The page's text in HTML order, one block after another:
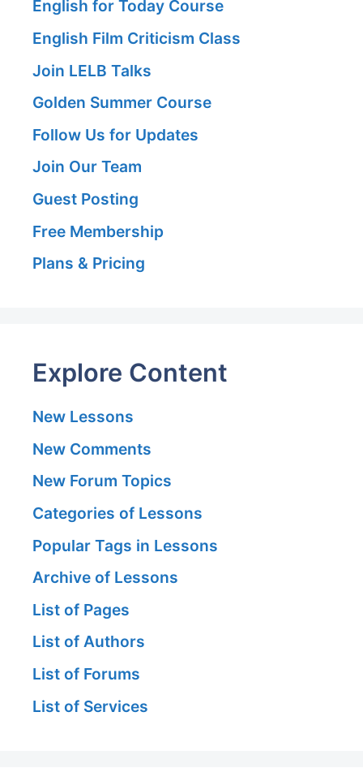
English for Today Course
English Film Criticism Class
Join LELB Talks
Golden Summer Course
Follow Us for Updates
Join Our Team
Guest Posting
Free Membership
Plans & Pricing
Explore Content
New Lessons
New Comments
New Forum Topics
Categories of Lessons
Popular Tags in Lessons
Archive of Lessons
List of Pages
List of Authors
List of Forums
List of Services